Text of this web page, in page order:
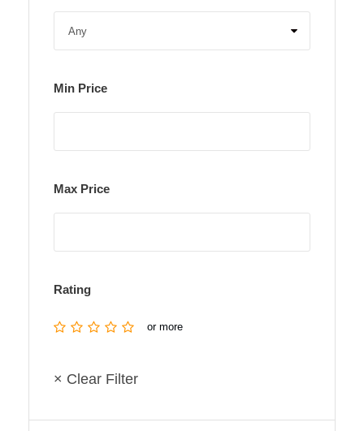
Min Price
Max Price
Rating
or more
× Clear Filter